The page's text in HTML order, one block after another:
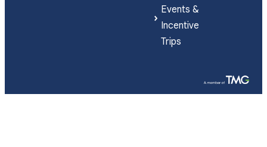
Events &
Incentive
Trips